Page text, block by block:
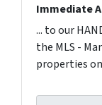
Immediate
... to our
the MLS -
properties